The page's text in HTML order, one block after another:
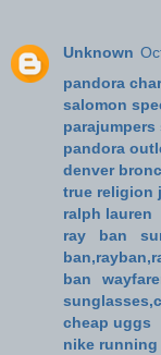
Unknown
pandora
salomon
parajumpers
pandora
denver
true religion
ralph lauren
ray ban
ban
cheap uggs
nike running